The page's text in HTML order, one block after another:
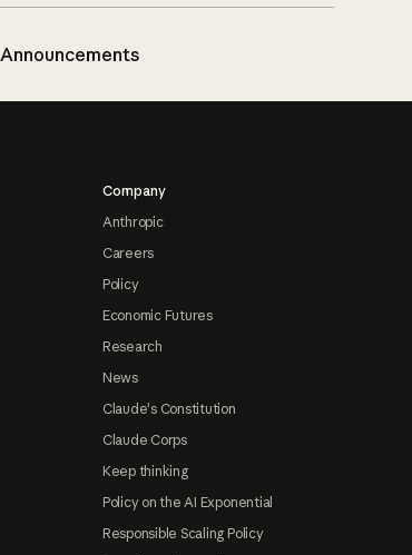
Announcements
Company
Anthropic
Careers
Policy
Economic Futures
Research
News
Claude's Constitution
Claude Corps
Keep thinking
Policy on the AI Exponential
Responsible Scaling Policy